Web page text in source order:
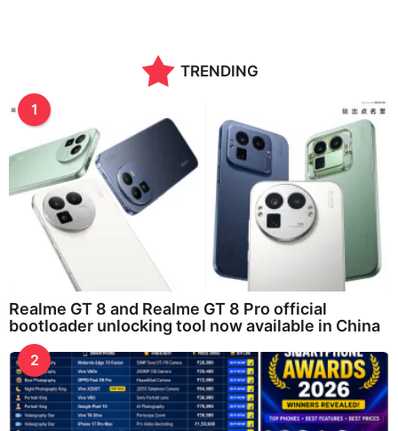
TRENDING
1
Realme GT 8 and Realme GT 8 Pro official
bootloader unlocking tool now available in China
2